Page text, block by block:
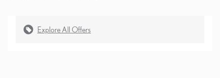
Explore All Offers